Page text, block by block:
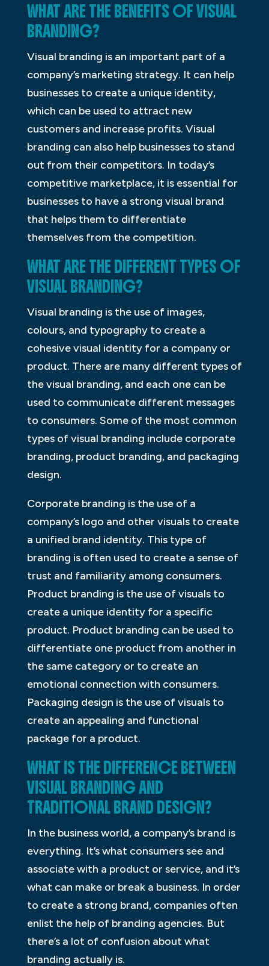
WHAT ARE THE BENEFITS OF VISUAL
BRANDING?
Visual branding is an important part of a
company’s marketing strategy. It can help
businesses to create a unique identity,
which can be used to attract new
customers and increase profits. Visual
branding can also help businesses to stand
out from their competitors. In today’s
competitive marketplace, it is essential for
businesses to have a strong visual brand
that helps them to differentiate
themselves from the competition.
WHAT ARE THE DIFFERENT TYPES OF
VISUAL BRANDING?
Visual branding is the use of images,
colours, and typography to create a
cohesive visual identity for a company or
product. There are many different types of
the visual branding, and each one can be
used to communicate different messages
to consumers. Some of the most common
types of visual branding include corporate
branding, product branding, and packaging
design.
Corporate branding is the use of a
company’s logo and other visuals to create
a unified brand identity. This type of
branding is often used to create a sense of
trust and familiarity among consumers.
Product branding is the use of visuals to
create a unique identity for a specific
product. Product branding can be used to
differentiate one product from another in
the same category or to create an
emotional connection with consumers.
Packaging design is the use of visuals to
create an appealing and functional
package for a product.
WHAT IS THE DIFFERENCE BETWEEN
VISUAL BRANDING AND
TRADITIONAL BRAND DESIGN?
In the business world, a company’s brand is
everything. It’s what consumers see and
associate with a product or service, and it’s
what can make or break a business. In order
to create a strong brand, companies often
enlist the help of branding agencies. But
there’s a lot of confusion about what
branding actually is.